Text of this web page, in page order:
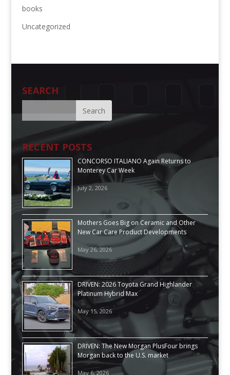
books
Uncategorized
SEARCH
RECENT POSTS
CONCORSO ITALIANO Again Returns to
Monterey Car Week
July 2, 2026
Mothers Goes Big on Ceramic and Other
New Car Care Product Developments
May 26, 2026
DRIVEN: 2026 Toyota Grand Highlander
Platinum Hybrid Max
May 15, 2026
DRIVEN: The New Morgan PlusFour brings
Morgan back to the U.S. market
May 6, 2026